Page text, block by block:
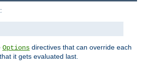
Options directives that can override each
it gets evaluated last.